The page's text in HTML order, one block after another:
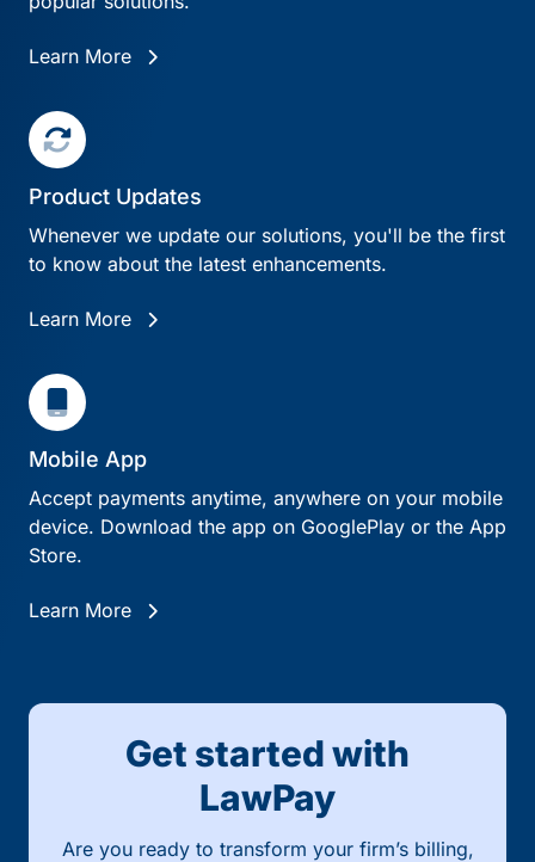
Learn More
Product Updates
Whenever we update our solutions, you'll be the first
to know about the latest enhancements.
Learn More
Mobile App
Accept payments anytime, anywhere on your mobile
device. Download the app on GooglePlay or the App
Store.
Learn More
Get started with
LawPay
Are you ready to transform your firm’s billing,